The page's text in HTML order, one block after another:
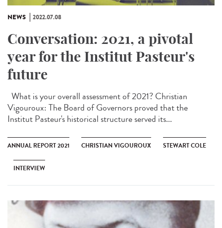
NEWS 2022.07.08
Conversation: 2021, a pivotal
year for the Institut Pasteur's
future
What is your overall assessment of 2021? Christian
Vigouroux: The Board of Governors proved that the
Institut Pasteur's historical structure served its...
ANNUAL REPORT 2021 CHRISTIAN VIGOUROUX STEWART COLE
INTERVIEW